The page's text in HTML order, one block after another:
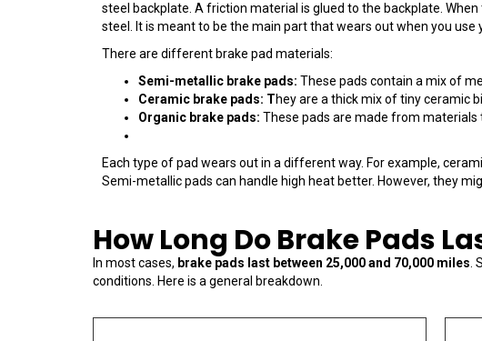
steel backplate. A friction material is glued to the backplate.
steel. It is meant to be the main part that wears out when you use
There are different brake pad materials:
Semi-metallic brake pads: These pads contain a mix of
Ceramic brake pads: They are a thick mix of tiny ceramic
Organic brake pads: These pads are made from materials
Each type of pad wears out in a different way. For example,
Semi-metallic pads can handle high heat better. However, they
How Long Do Brake Pads
In most cases, brake pads last between 25,000 and 70,000 miles.
conditions. Here is a general breakdown.